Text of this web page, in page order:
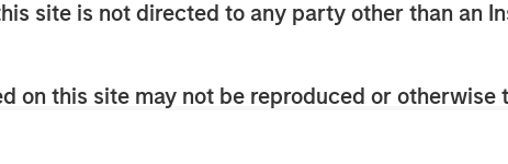
site is not directed to any party other than an
on this site may not be reproduced or
Canadian markets.
FreshBooks offers
to handle everything
managing time